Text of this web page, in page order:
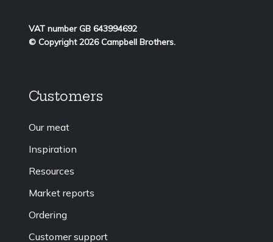
VAT number GB 643994692
© Copyright 2026 Campbell Brothers.
Customers
Our meat
Inspiration
Resources
Market reports
Ordering
Customer support